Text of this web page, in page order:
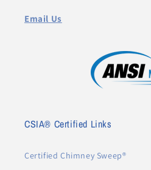
Email Us
CSIA® Certified Links
Certified Chimney Sweep®